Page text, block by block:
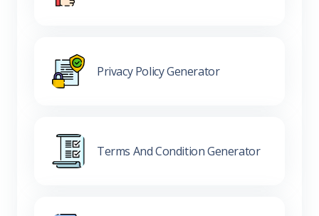
Privacy Policy Generator
Terms And Condition Generator